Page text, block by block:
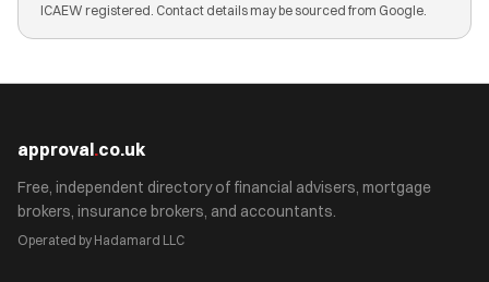
ICAEW registered. Contact details may be sourced from Google.
approval.co.uk
Free, independent directory of financial advisers, mortgage
brokers, insurance brokers, and accountants.
Operated by Hadamard LLC